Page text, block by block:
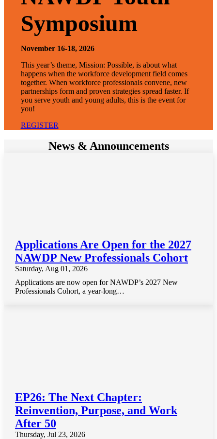
Symposium
November 16-18, 2026
This year’s theme, Mission: Possible, is about what
happens when the workforce development field comes
together. When workforce professionals convene, new
partnerships form and proven strategies spread faster. If
you serve youth and young adults, this is the event for
you!
REGISTER
News & Announcements
Applications Are Open for the 2027
NAWDP New Professionals Cohort
Saturday, Aug 01, 2026
Applications are now open for NAWDP’s 2027 New
Professionals Cohort, a year-long…
EP26: The Next Chapter:
Reinvention, Purpose, and Work
After 50
Thursday, Jul 23, 2026